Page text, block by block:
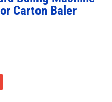
Carton Baler